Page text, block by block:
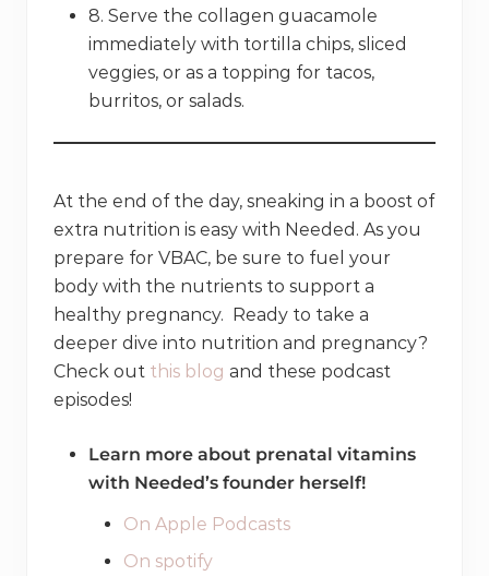
8. Serve the collagen guacamole
immediately with tortilla chips, sliced
veggies, or as a topping for tacos,
burritos, or salads.
At the end of the day, sneaking in a boost of
extra nutrition is easy with Needed. As you
prepare for VBAC, be sure to fuel your
body with the nutrients to support a
healthy pregnancy. Ready to take a
deeper dive into nutrition and pregnancy?
Check out this blog and these podcast
episodes!
Learn more about prenatal vitamins
with Needed’s founder herself!
On Apple Podcasts
On spotify